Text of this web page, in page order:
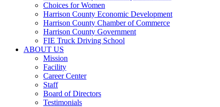
Choices for Women
Harrison County Economic Development
Harrison County Chamber of Commerce
Harrison County Government
FIE Truck Driving School
ABOUT US
Mission
Facility
Career Center
Staff
Board of Directors
Testimonials